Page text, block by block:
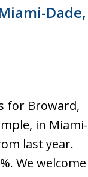
Dade,
for Broward,
in Miami-
last year.
We welcome